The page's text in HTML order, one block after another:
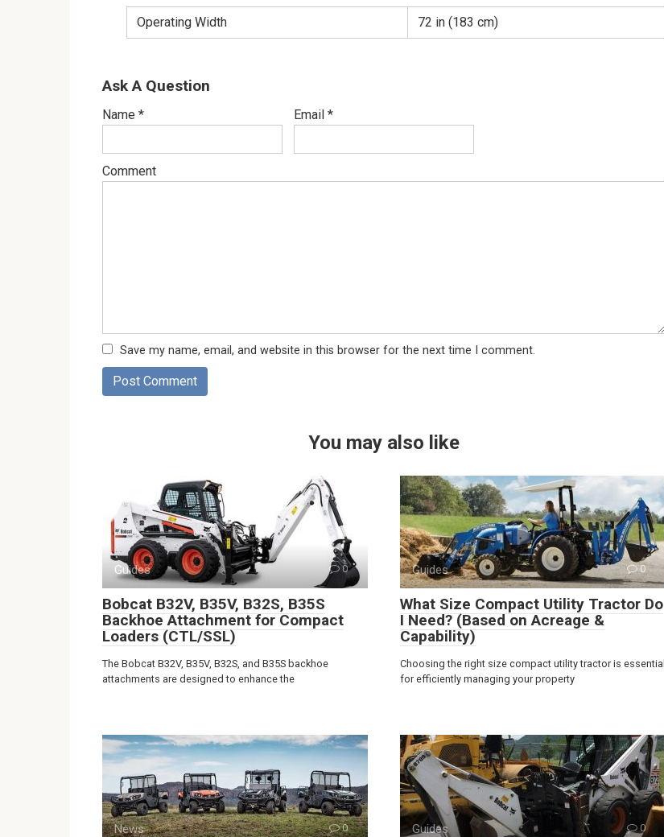
Operating Width 72 in (183 cm)
Ask A Question
Name * Email *
Comment
Save my name, email, and website in this browser for the next time I comment.
You may also like
Guides 0
Bobcat B32V, B35V, B32S, B35S
Backhoe Attachment for Compact
Loaders (CTL/SSL)
The Bobcat B32V, B35V, B32S, and B35S backhoe
attachments are designed to enhance the
Guides 0
What Size Compact Utility Tractor Do
I Need? (Based on Acreage &
Capability)
Choosing the right size compact utility tractor is essential
for efficiently managing your property
News 0 Guides 0